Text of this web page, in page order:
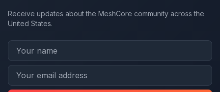
Receive updates about the MeshCore community across the
United States.